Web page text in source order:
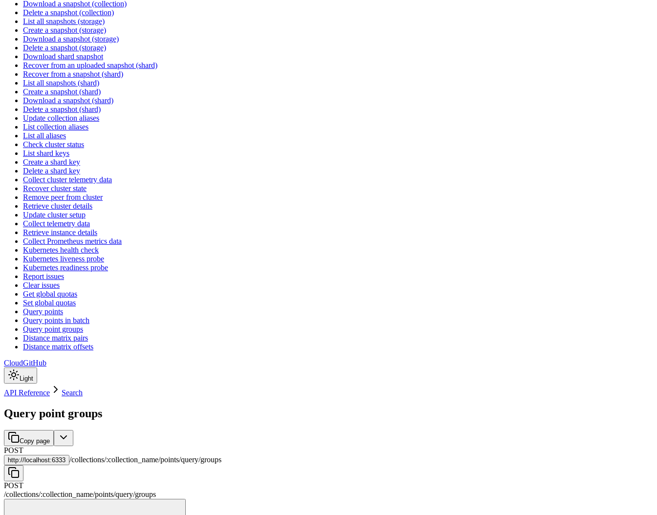
Download a snapshot (collection)
Delete a snapshot (collection)
List all snapshots (storage)
Create a snapshot (storage)
Download a snapshot (storage)
Delete a snapshot (storage)
Download shard snapshot
Recover from an uploaded snapshot (shard)
Recover from a snapshot (shard)
List all snapshots (shard)
Create a snapshot (shard)
Download a snapshot (shard)
Delete a snapshot (shard)
Update collection aliases
List collection aliases
List all aliases
Check cluster status
List shard keys
Create a shard key
Delete a shard key
Collect cluster telemetry data
Recover cluster state
Remove peer from cluster
Retrieve cluster details
Update cluster setup
Collect telemetry data
Retrieve instance details
Collect Prometheus metrics data
Kubernetes health check
Kubernetes liveness probe
Kubernetes readiness probe
Report issues
Clear issues
Get global quotas
Set global quotas
Query points
Query points in batch
Query point groups
Distance matrix pairs
Distance matrix offsets
CloudGitHub
Light
API Reference Search
Query point groups
Copy page
POST
http:// localhost:6333 /collections/:collection_name/points/query/groups
POST
/collections/:collection_name/points/query/groups